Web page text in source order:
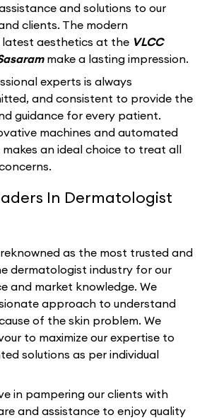
and solutions to our
clients. The modern
aesthetics at the VLCC
make a lasting impression.
experts is always
and consistent to provide the
guidance for every patient.
machines and automated
makes an ideal choice to treat all
In Dermatologist
as the most trusted and
dermatologist industry for our
and market knowledge. We
approach to understand
of the skin problem. We
to maximize our expertise to
solutions as per individual
in pampering our clients with
and assistance to enjoy quality